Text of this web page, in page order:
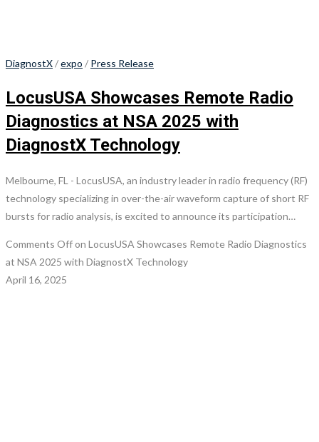
DiagnostX/expo / Press Release
LocusUSA Showcases Remote Radio
Diagnostics at NSA 2025 with
DiagnostX Technology
Melbourne, FL - LocusUSA, an industry leader in radio frequency (RF)
technology specializing in over-the-air waveform capture of short RF
bursts for radio analysis, is excited to announce its participation…
Comments Offon LocusUSA Showcases Remote Radio Diagnostics
at NSA 2025 with DiagnostX Technology
April 16, 2025